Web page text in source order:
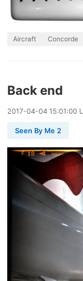
Aircraft Concorde
Back end
2017-04-04 15:01:00
Seen By Me 2